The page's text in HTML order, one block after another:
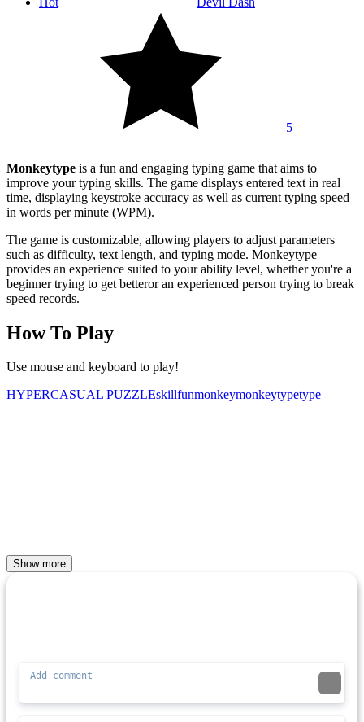
5
Monkeytype is a fun and engaging typing game that aims to
improve your typing skills. The game displays entered text in real
time, displaying keystroke accuracy as well as current typing speed
in words per minute (WPM).
The game is customizable, allowing players to adjust parameters
such as difficulty, text length, and typing mode. Monkeytype
provides an experience suited to your ability level, whether you're a
beginner trying to get betteror an experienced person trying to break
speed records.
How To Play
Use mouse and keyboard to play!
HYPERCASUAL PUZZLEskillfunmonkeymonkeytypetype
Show more